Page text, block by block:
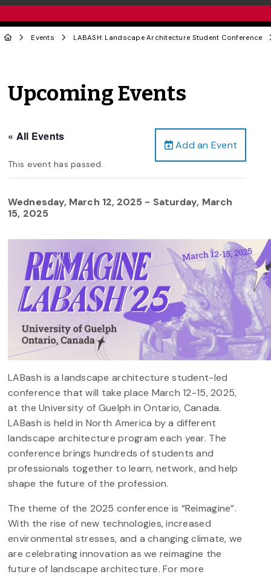
Events LABASH: Landscape Architecture Student Conference
Upcoming Events
Add an Event
« All Events
This event has passed.
Wednesday, March 12, 2025 - Saturday, March
15, 2025
LABash is a landscape architecture student-led
conference that will take place March 12-15, 2025,
at the University of Guelph in Ontario, Canada.
LABash is held in North America by a different
landscape architecture program each year. The
conference brings hundreds of students and
professionals together to learn, network, and help
shape the future of the profession.
The theme of the 2025 conference is “Reimagine”.
With the rise of new technologies, increased
environmental stresses, and a changing climate, we
are celebrating innovation as we reimagine the
future of landscape architecture. For more